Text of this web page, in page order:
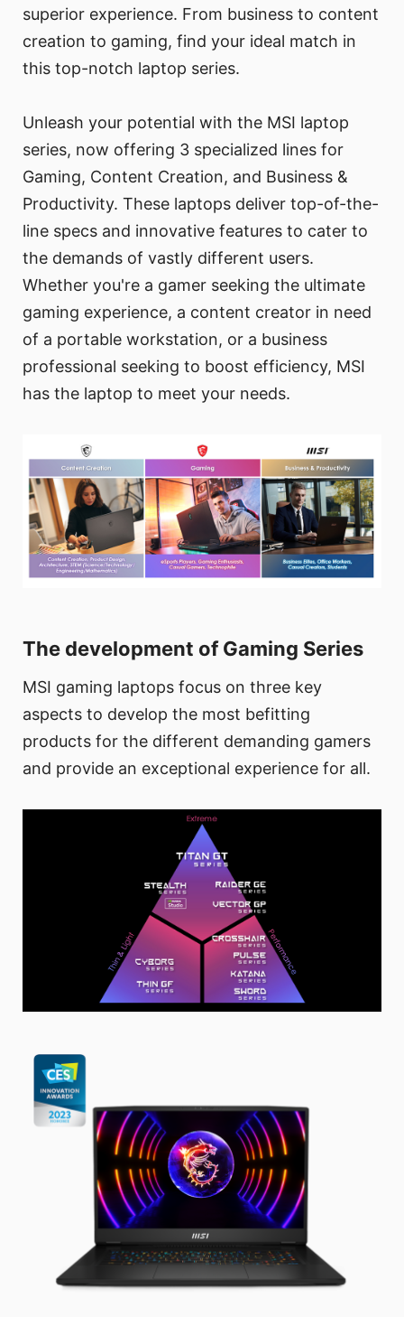
superior experience. From business to content
creation to gaming, find your ideal match in
this top-notch laptop series.
Unleash your potential with the MSI laptop
series, now offering 3 specialized lines for
Gaming, Content Creation, and Business &
Productivity. These laptops deliver top-of-the-
line specs and innovative features to cater to
the demands of vastly different users.
Whether you're a gamer seeking the ultimate
gaming experience, a content creator in need
of a portable workstation, or a business
professional seeking to boost efficiency, MSI
has the laptop to meet your needs.
The development of Gaming Series
MSI gaming laptops focus on three key
aspects to develop the most befitting
products for the different demanding gamers
and provide an exceptional experience for all.